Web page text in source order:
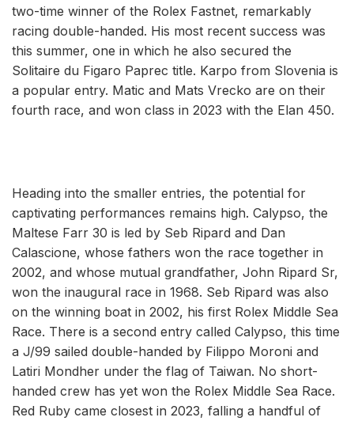
two-time winner of the Rolex Fastnet, remarkably
racing double-handed. His most recent success was
this summer, one in which he also secured the
Solitaire du Figaro Paprec title. Karpo from Slovenia is
a popular entry. Matic and Mats Vrecko are on their
fourth race, and won class in 2023 with the Elan 450.
Heading into the smaller entries, the potential for
captivating performances remains high. Calypso, the
Maltese Farr 30 is led by Seb Ripard and Dan
Calascione, whose fathers won the race together in
2002, and whose mutual grandfather, John Ripard Sr,
won the inaugural race in 1968. Seb Ripard was also
on the winning boat in 2002, his first Rolex Middle Sea
Race. There is a second entry called Calypso, this time
a J/99 sailed double-handed by Filippo Moroni and
Latiri Mondher under the flag of Taiwan. No short-
handed crew has yet won the Rolex Middle Sea Race.
Red Ruby came closest in 2023, falling a handful of